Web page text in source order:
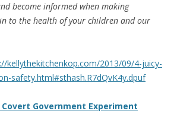
become informed when making
to the health of your children and our
kellythekitchenkop.com/2013/09/4-juicy-
safety.html#sthash.R7dQvK4y.dpuf
Covert Government Experiment